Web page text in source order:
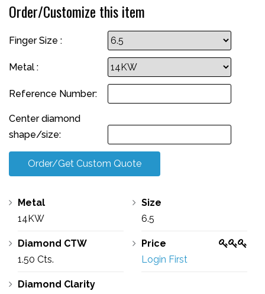
Order/Customize this item
Finger Size :
Metal :
Reference Number:
Center diamond
shape/size:
Order/Get Custom Quote
Metal
14KW
Diamond CTW
1.50 Cts.
Diamond Clarity
Size
6.5
Price
Login First